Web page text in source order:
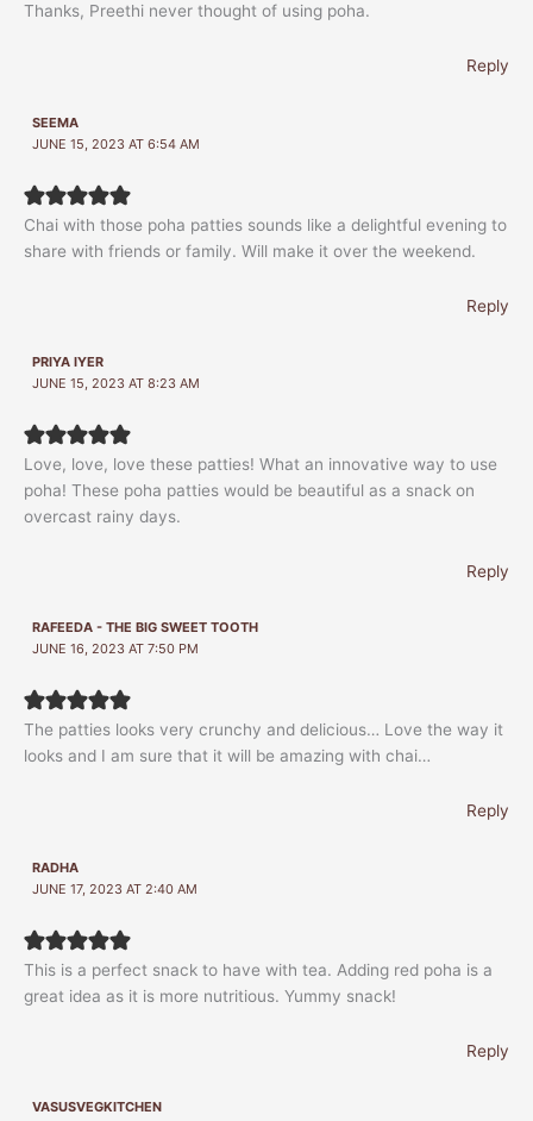
Thanks, Preethi never thought of using poha.
Reply
SEEMA
JUNE 15, 2023 AT 6:54 AM
Chai with those poha patties sounds like a delightful evening to
share with friends or family. Will make it over the weekend.
Reply
PRIYA IYER
JUNE 15, 2023 AT 8:23 AM
Love, love, love these patties! What an innovative way to use
poha! These poha patties would be beautiful as a snack on
overcast rainy days.
Reply
RAFEEDA - THE BIG SWEET TOOTH
JUNE 16, 2023 AT 7:50 PM
The patties looks very crunchy and delicious… Love the way it
looks and I am sure that it will be amazing with chai…
Reply
RADHA
JUNE 17, 2023 AT 2:40 AM
This is a perfect snack to have with tea. Adding red poha is a
great idea as it is more nutritious. Yummy snack!
Reply
VASUSVEGKITCHEN